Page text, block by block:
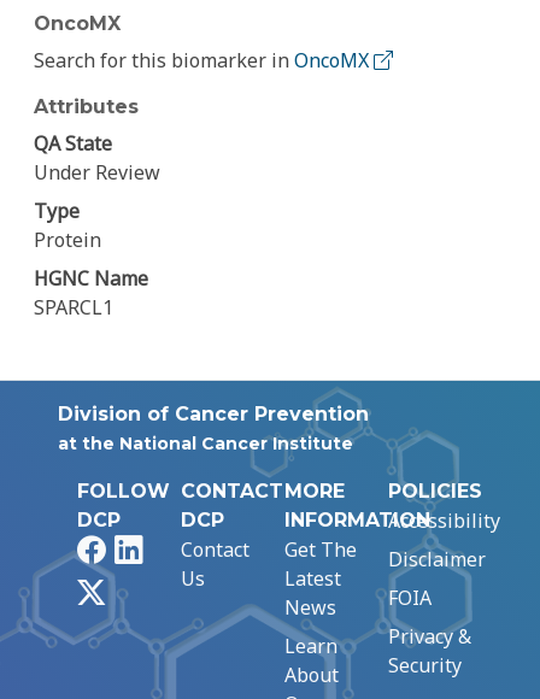
OncoMX
Search for this biomarker inOncoMX
Attributes
QA State
Under Review
Type
Protein
HGNC Name
SPARCL1
Division of Cancer Prevention
at the National Cancer Institute
FOLLOW
DCP
FacebookLinkedIn
CONTACT
DCP
Contact
Us
MORE
INFORMATION
Get The
Latest
News
Learn
About
POLICIES
Accessibility
Disclaimer
FOIA
Privacy &
Security